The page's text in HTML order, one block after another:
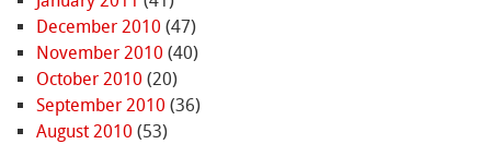
December 2010 (47)
November 2010 (40)
October 2010 (20)
September 2010 (36)
August 2010 (53)